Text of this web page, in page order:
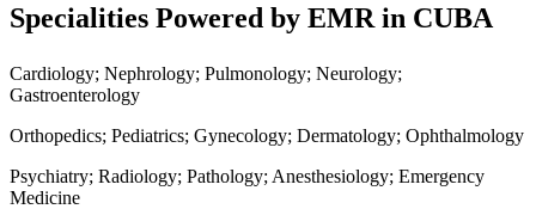
Specialities Powered by EMR in CUBA
Cardiology; Nephrology; Pulmonology; Neurology;
Gastroenterology
Orthopedics; Pediatrics; Gynecology; Dermatology; Ophthalmology
Psychiatry; Radiology; Pathology; Anesthesiology; Emergency
Medicine